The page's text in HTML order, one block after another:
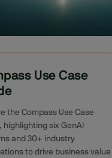
Use Case
the Compass Use Case
highlighting six GenAI
and 30+ industry
to drive business value